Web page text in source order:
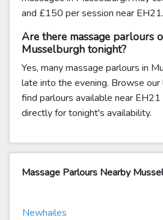
and £150 per session near EH21.
Are there massage parlours
Musselburgh tonight?
Yes, many massage parlours in
late into the evening. Browse
find parlours available near
directly for tonight's availability.
Massage Parlours Nearby
Newhailes